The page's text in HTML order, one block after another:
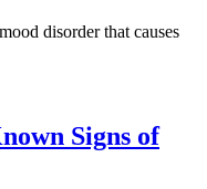
disorder that causes
Signs of